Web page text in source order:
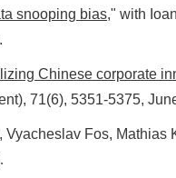
snooping bias," with
Chinese corporate
71(6), 5351-5375,
Vyacheslav Fos, Mathias